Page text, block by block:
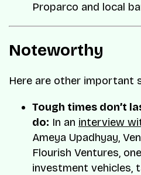
Proparco and local
Noteworthy
Here are other important
Tough times don’t
do: In an interview
Ameya Upadhyay,
Flourish Ventures,
investment vehicles,